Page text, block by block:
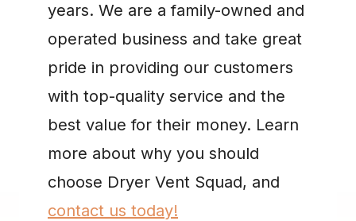
years. We are a family-owned and
operated business and take great
pride in providing our customers
with top-quality service and the
best value for their money. Learn
more about why you should
contact us today!